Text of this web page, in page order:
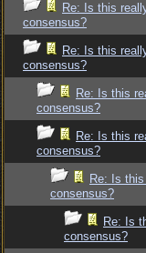
Re: Is this
consensus?
Re: Is this
consensus?
Re: Is this
consensus?
Re: Is this
consensus?
Re: Is
consensus?
Re: Is
consensus?